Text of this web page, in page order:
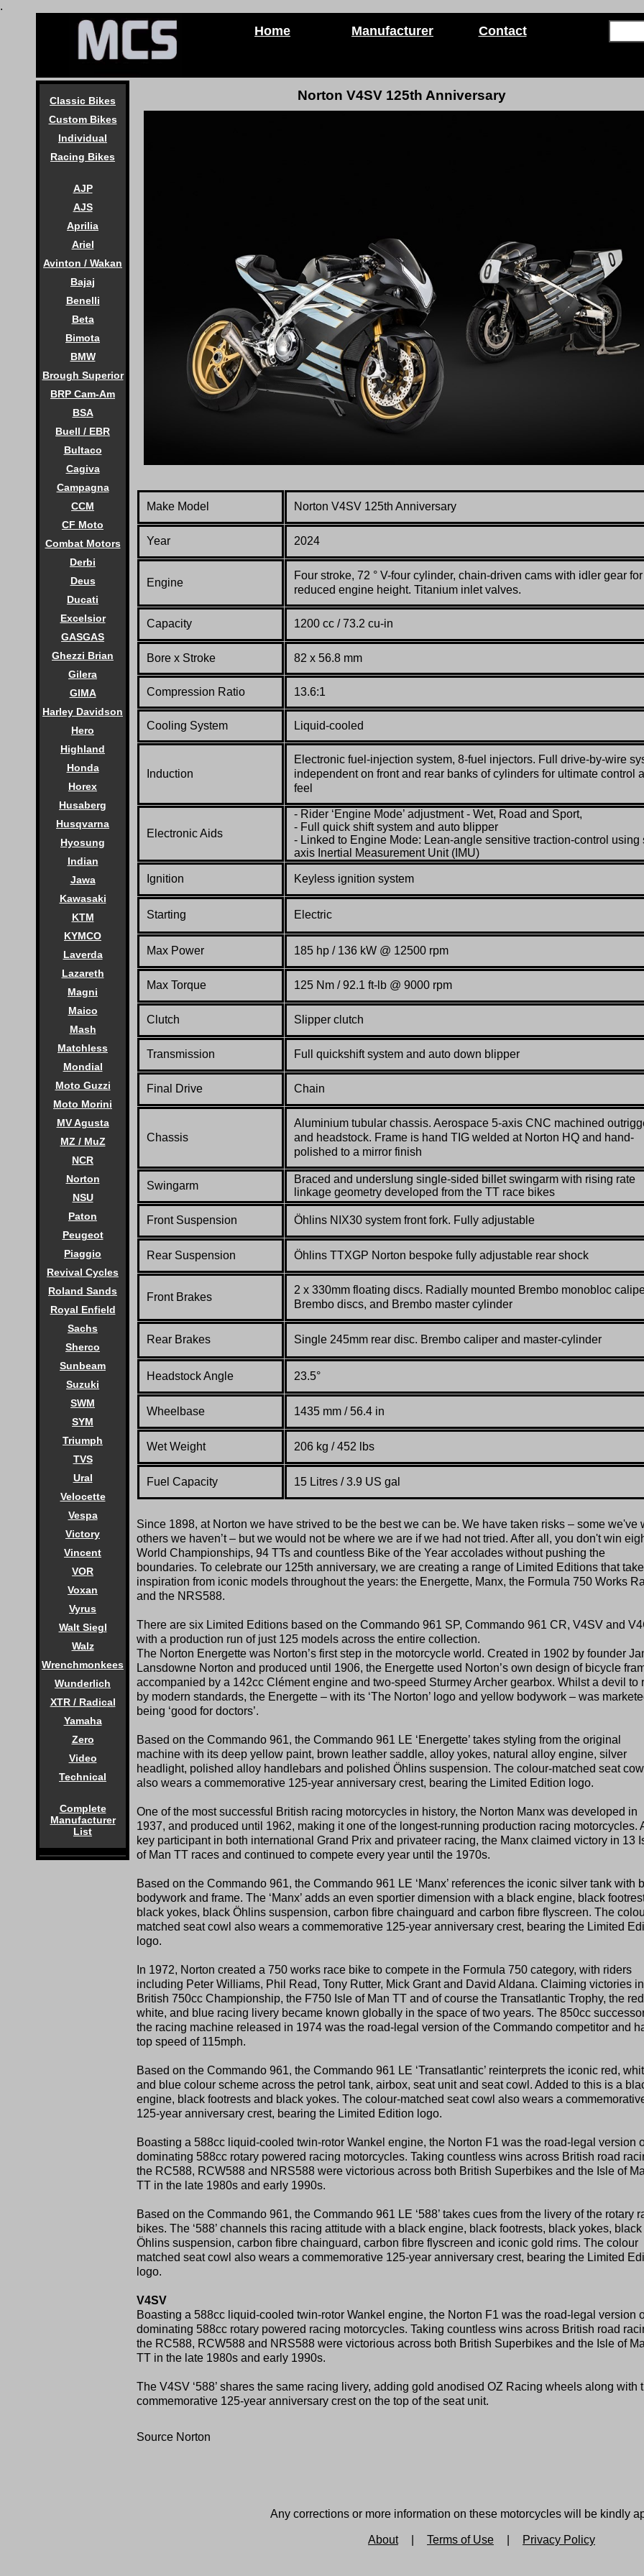
.
Home Manufacturer Contact
Classic Bikes
Custom Bikes
Individual
Racing Bikes
AJP
AJS
Aprilia
Ariel
Avinton / Wakan
Bajaj
Benelli
Beta
Bimota
BMW
Brough Superior
BRP Cam-Am
BSA
Buell / EBR
Bultaco
Cagiva
Campagna
CCM
CF Moto
Combat Motors
Derbi
Deus
Ducati
Excelsior
GASGAS
Ghezzi Brian
Gilera
GIMA
Harley Davidson
Hero
Highland
Honda
Horex
Husaberg
Husqvarna
Hyosung
Indian
Jawa
Kawasaki
KTM
KYMCO
Laverda
Lazareth
Magni
Maico
Mash
Matchless
Mondial
Moto Guzzi
Moto Morini
MV Agusta
MZ / MuZ
NCR
Norton
NSU
Paton
Peugeot
Piaggio
Revival Cycles
Roland Sands
Royal Enfield
Sachs
Sherco
Sunbeam
Suzuki
SWM
SYM
Triumph
TVS
Ural
Velocette
Vespa
Victory
Vincent
VOR
Voxan
Vyrus
Walt Siegl
Walz
Wrenchmonkees
Wunderlich
XTR / Radical
Yamaha
Zero
Video
Technical
Complete
Manufacturer
List
Norton V4SV 125th Anniversary
Make Model Norton V4SV 125th Anniversary
Year 2024
Engine
Four stroke, 72 ° V-four cylinder, chain-driven cams with idler gear for
reduced engine height. Titanium inlet valves.
Capacity 1200 cc / 73.2 cu-in
Bore x Stroke 82 x 56.8 mm
Compression Ratio 13.6:1
Cooling System Liquid-cooled
Induction
Electronic fuel-injection system, 8-fuel injectors. Full drive-by-wire
independent on front and rear banks of cylinders for ultimate control
feel
Electronic Aids
- Rider ‘Engine Mode’ adjustment - Wet, Road and Sport,
- Full quick shift system and auto blipper
- Linked to Engine Mode: Lean-angle sensitive traction-control using
axis Inertial Measurement Unit (IMU)
Ignition Keyless ignition system
Starting Electric
Max Power 185 hp / 136 kW @ 12500 rpm
Max Torque 125 Nm / 92.1 ft-lb @ 9000 rpm
Clutch Slipper clutch
Transmission Full quickshift system and auto down blipper
Final Drive Chain
Chassis
Aluminium tubular chassis. Aerospace 5-axis CNC machined
and headstock. Frame is hand TIG welded at Norton HQ and hand-
polished to a mirror finish
Swingarm
Braced and underslung single-sided billet swingarm with rising rate
linkage geometry developed from the TT race bikes
Front Suspension Öhlins NIX30 system front fork. Fully adjustable
Rear Suspension Öhlins TTXGP Norton bespoke fully adjustable rear shock
Front Brakes
2 x 330mm floating discs. Radially mounted Brembo monobloc
Brembo discs, and Brembo master cylinder
Rear Brakes Single 245mm rear disc. Brembo caliper and master-cylinder
Headstock Angle 23.5°
Wheelbase 1435 mm / 56.4 in
Wet Weight 206 kg / 452 lbs
Fuel Capacity 15 Litres / 3.9 US gal
Since 1898, at Norton we have strived to be the best we can be. We have taken risks – some we've
others we haven’t – but we would not be where we are if we had not tried. After all, you don't win
World Championships, 94 TTs and countless Bike of the Year accolades without pushing the
boundaries. To celebrate our 125th anniversary, we are creating a range of Limited Editions that take
inspiration from iconic models throughout the years: the Energette, Manx, the Formula 750 Works
and the NRS588.
There are six Limited Editions based on the Commando 961 SP, Commando 961 CR, V4SV and
with a production run of just 125 models across the entire collection.
The Norton Energette was Norton’s first step in the motorcycle world. Created in 1902 by founder
Lansdowne Norton and produced until 1906, the Energette used Norton’s own design of bicycle
accompanied by a 142cc Clément engine and two-speed Sturmey Archer gearbox. Whilst a devil to
by modern standards, the Energette – with its ‘The Norton’ logo and yellow bodywork – was
being ‘good for doctors’.
Based on the Commando 961, the Commando 961 LE ‘Energette’ takes styling from the original
machine with its deep yellow paint, brown leather saddle, alloy yokes, natural alloy engine, silver
headlight, polished alloy handlebars and polished Öhlins suspension. The colour-matched seat
also wears a commemorative 125-year anniversary crest, bearing the Limited Edition logo.
One of the most successful British racing motorcycles in history, the Norton Manx was developed in
1937, and produced until 1962, making it one of the longest-running production racing motorcycles.
key participant in both international Grand Prix and privateer racing, the Manx claimed victory in 13
of Man TT races and continued to compete every year until the 1970s.
Based on the Commando 961, the Commando 961 LE ‘Manx’ references the iconic silver tank with
bodywork and frame. The ‘Manx’ adds an even sportier dimension with a black engine, black
black yokes, black Öhlins suspension, carbon fibre chainguard and carbon fibre flyscreen. The
matched seat cowl also wears a commemorative 125-year anniversary crest, bearing the Limited
logo.
In 1972, Norton created a 750 works race bike to compete in the Formula 750 category, with riders
including Peter Williams, Phil Read, Tony Rutter, Mick Grant and David Aldana. Claiming victories
British 750cc Championship, the F750 Isle of Man TT and of course the Transatlantic Trophy, the
white, and blue racing livery became known globally in the space of two years. The 850cc
the racing machine released in 1974 was the road-legal version of the Commando competitor and
top speed of 115mph.
Based on the Commando 961, the Commando 961 LE ‘Transatlantic’ reinterprets the iconic red,
and blue colour scheme across the petrol tank, airbox, seat unit and seat cowl. Added to this is a
engine, black footrests and black yokes. The colour-matched seat cowl also wears a
125-year anniversary crest, bearing the Limited Edition logo.
Boasting a 588cc liquid-cooled twin-rotor Wankel engine, the Norton F1 was the road-legal version
dominating 588cc rotary powered racing motorcycles. Taking countless wins across British road
the RC588, RCW588 and NRS588 were victorious across both British Superbikes and the Isle of
TT in the late 1980s and early 1990s.
Based on the Commando 961, the Commando 961 LE ‘588’ takes cues from the livery of the rotary
bikes. The ‘588’ channels this racing attitude with a black engine, black footrests, black yokes, black
Öhlins suspension, carbon fibre chainguard, carbon fibre flyscreen and iconic gold rims. The colour
matched seat cowl also wears a commemorative 125-year anniversary crest, bearing the Limited
logo.
V4SV
Boasting a 588cc liquid-cooled twin-rotor Wankel engine, the Norton F1 was the road-legal version
dominating 588cc rotary powered racing motorcycles. Taking countless wins across British road
the RC588, RCW588 and NRS588 were victorious across both British Superbikes and the Isle of
TT in the late 1980s and early 1990s.
The V4SV ‘588’ shares the same racing livery, adding gold anodised OZ Racing wheels along with
commemorative 125-year anniversary crest on the top of the seat unit.
Source Norton
Any corrections or more information on these motorcycles will be kindly
About Terms of Use Privacy Policy